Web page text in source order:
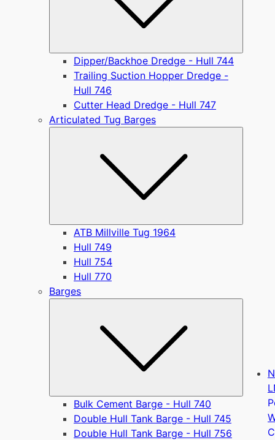
Dipper/Backhoe Dredge - Hull 744
Trailing Suction Hopper Dredge -
Hull 746
Cutter Head Dredge - Hull 747
Articulated Tug Barges
ATB Millville Tug 1964
Hull 749
Hull 754
Hull 770
Barges
Bulk Cement Barge - Hull 740
Double Hull Tank Barge - Hull 745
Double Hull Tank Barge - Hull 756